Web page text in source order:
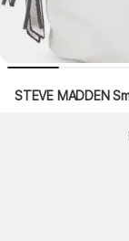
STEVE MADDEN